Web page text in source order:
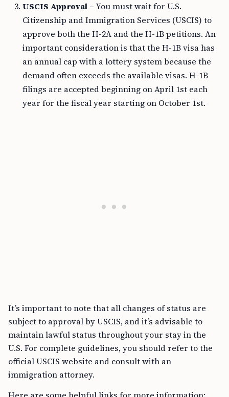
USCIS Approval – You must wait for U.S.
Citizenship and Immigration Services (USCIS) to
approve both the H-2A and the H-1B petitions. An
important consideration is that the H-1B visa has
an annual cap with a lottery system because the
demand often exceeds the available visas. H-1B
filings are accepted beginning on April 1st each
year for the fiscal year starting on October 1st.
It’s important to note that all changes of status are
subject to approval by USCIS, and it’s advisable to
maintain lawful status throughout your stay in the
U.S. For complete guidelines, you should refer to the
official USCIS website and consult with an
immigration attorney.